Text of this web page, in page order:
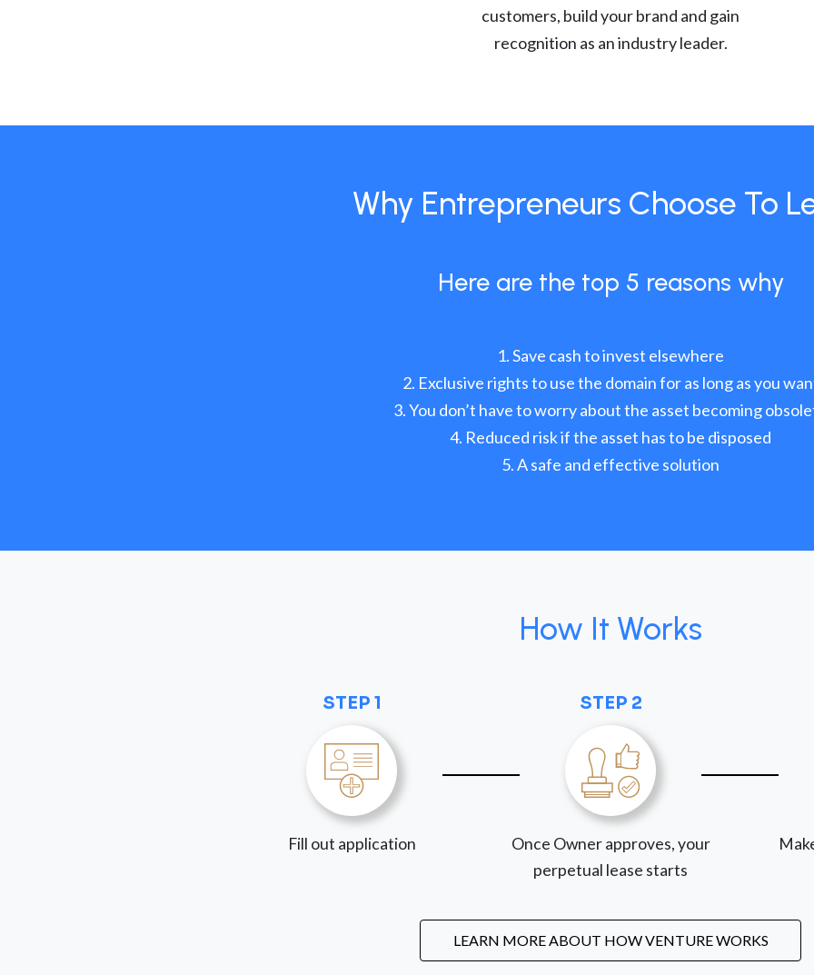
customers, build your brand and gain
recognition as an industry leader.
Why Entrepreneurs Choose To
Here are the top 5 reasons why
Save cash to invest elsewhere
Exclusive rights to use the domain for as long as you
You don’t have to worry about the asset becoming
Reduced risk if the asset has to be disposed
A safe and effective solution
How It Works
STEP 1
Fill out application
STEP 2
Once Owner approves, your
perpetual lease starts
LEARN MORE ABOUT HOW VENTURE WORKS